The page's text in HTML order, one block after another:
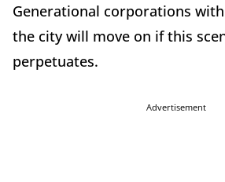
Generational corporations
the city will move on if this
perpetuates.
Advertisement